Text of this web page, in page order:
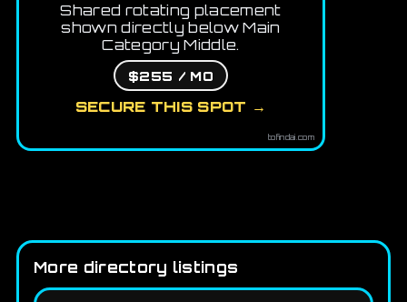
Shared rotating placement
shown directly below Main
Category Middle.
$255 / MO
SECURE THIS SPOT →
tofindai.com
More directory listings